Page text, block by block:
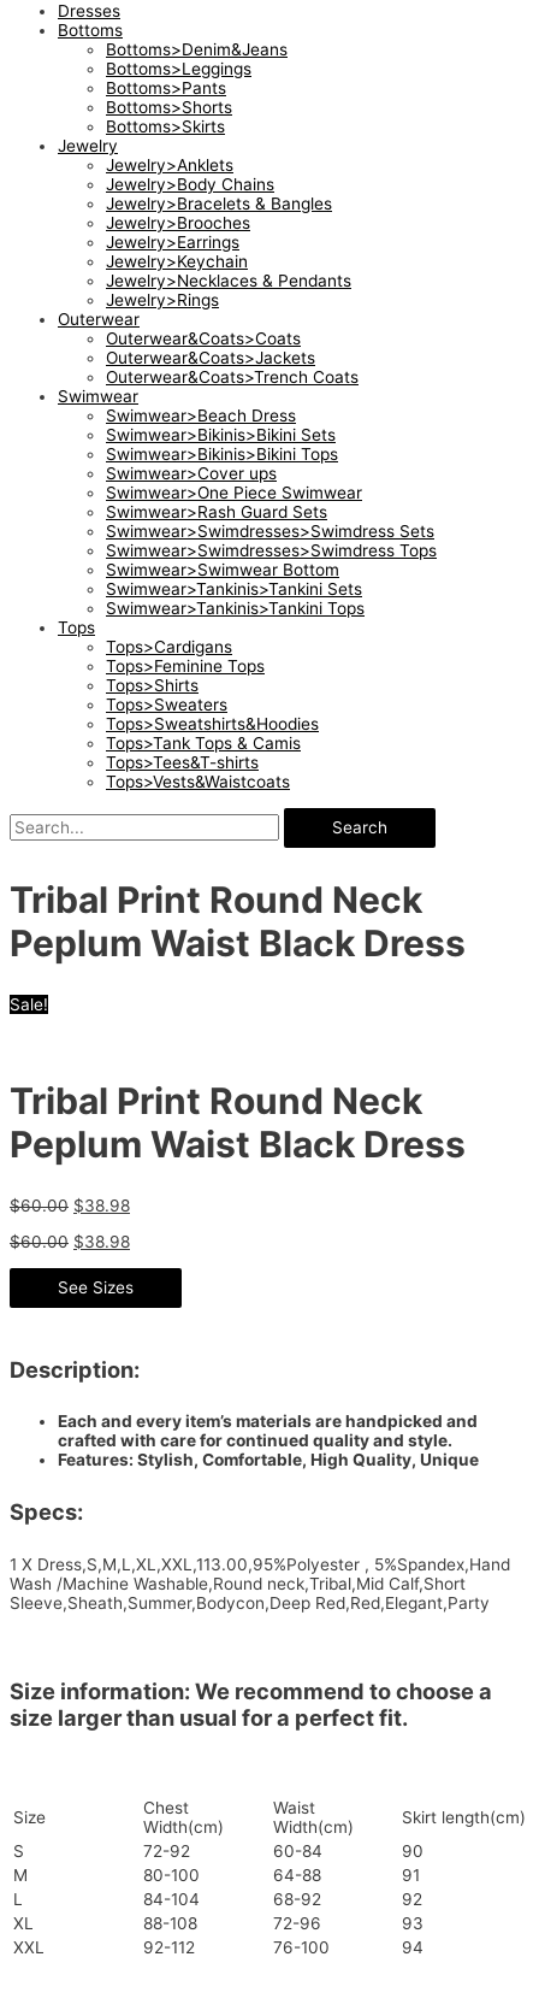
Dresses
Bottoms
Bottoms>Denim&Jeans
Bottoms>Leggings
Bottoms>Pants
Bottoms>Shorts
Bottoms>Skirts
Jewelry
Jewelry>Anklets
Jewelry>Body Chains
Jewelry>Bracelets & Bangles
Jewelry>Brooches
Jewelry>Earrings
Jewelry>Keychain
Jewelry>Necklaces & Pendants
Jewelry>Rings
Outerwear
Outerwear&Coats>Coats
Outerwear&Coats>Jackets
Outerwear&Coats>Trench Coats
Swimwear
Swimwear>Beach Dress
Swimwear>Bikinis>Bikini Sets
Swimwear>Bikinis>Bikini Tops
Swimwear>Cover ups
Swimwear>One Piece Swimwear
Swimwear>Rash Guard Sets
Swimwear>Swimdresses>Swimdress Sets
Swimwear>Swimdresses>Swimdress Tops
Swimwear>Swimwear Bottom
Swimwear>Tankinis>Tankini Sets
Swimwear>Tankinis>Tankini Tops
Tops
Tops>Cardigans
Tops>Feminine Tops
Tops>Shirts
Tops>Sweaters
Tops>Sweatshirts&Hoodies
Tops>Tank Tops & Camis
Tops>Tees&T-shirts
Tops>Vests&Waistcoats
Search
Tribal Print Round Neck
Peplum Waist Black Dress
Sale!
Tribal Print Round Neck
Peplum Waist Black Dress
$60.00 $38.98
$60.00 $38.98
See Sizes
Description:
Each and every item’s materials are handpicked and
crafted with care for continued quality and style.
Features: Stylish, Comfortable, High Quality, Unique
Specs:
1 X Dress,S,M,L,XL,XXL,113.00,95%Polyester , 5%Spandex,Hand
Wash /Machine Washable,Round neck,Tribal,Mid Calf,Short
Sleeve,Sheath,Summer,Bodycon,Deep Red,Red,Elegant,Party
Size information: We recommend to choose a
size larger than usual for a perfect fit.
Size
Chest
Width(cm)
Waist
Width(cm)
Skirt length(cm)
S
72-92 60-84
90
M
80-100 64-88
91
L
84-104 68-92
92
XL
88-108 72-96
93
XXL
92-112 76-100 94